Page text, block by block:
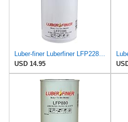
Luber-finer Luberfiner LFP2286 Heavy Duty Engine Oil Filter Fits Select Ford Pickup w/Diesel Eng.
USD 14.95